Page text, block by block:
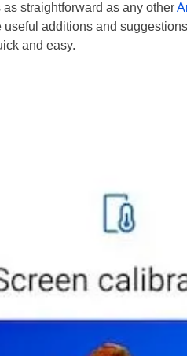
straightforward as any other
additions and
and easy.